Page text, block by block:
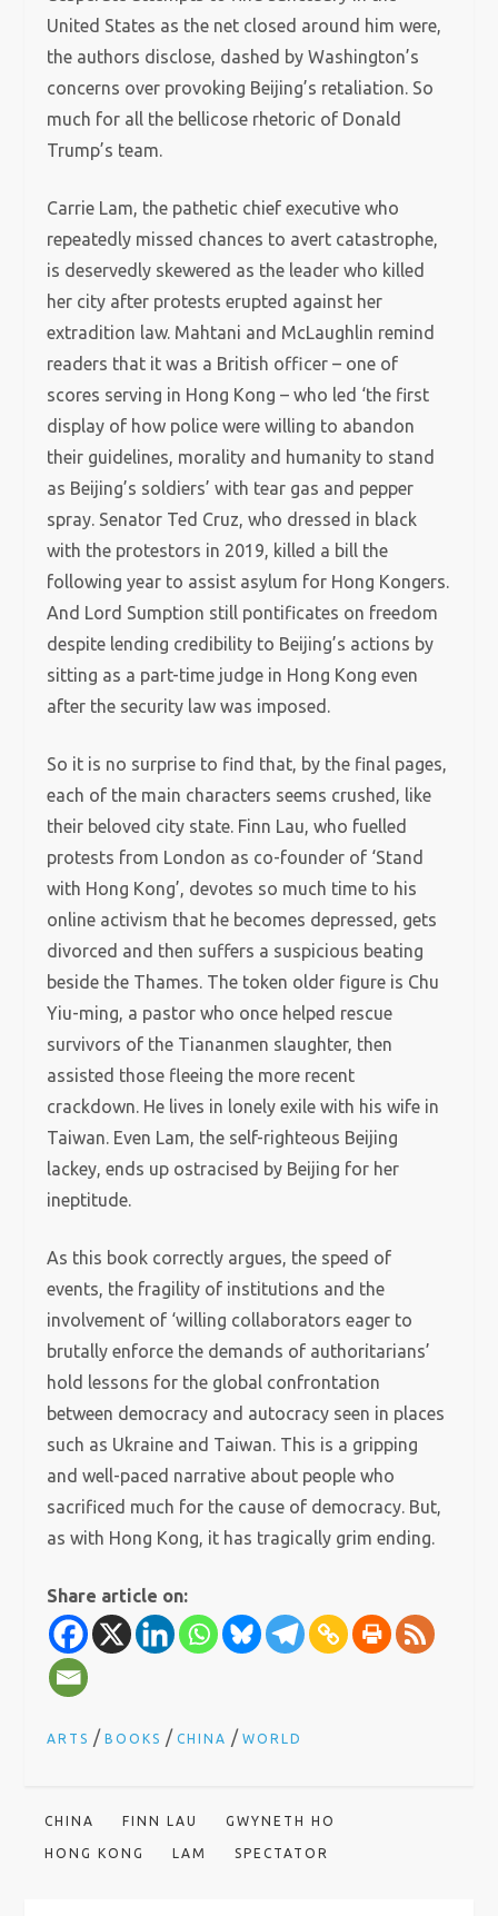
United States as the net closed around him were,
the authors disclose, dashed by Washington’s
concerns over provoking Beijing’s retaliation. So
much for all the bellicose rhetoric of Donald
Trump’s team.
Carrie Lam, the pathetic chief executive who
repeatedly missed chances to avert catastrophe,
is deservedly skewered as the leader who killed
her city after protests erupted against her
extradition law. Mahtani and McLaughlin remind
readers that it was a British officer – one of
scores serving in Hong Kong – who led ‘the first
display of how police were willing to abandon
their guidelines, morality and humanity to stand
as Beijing’s soldiers’ with tear gas and pepper
spray. Senator Ted Cruz, who dressed in black
with the protestors in 2019, killed a bill the
following year to assist asylum for Hong Kongers.
And Lord Sumption still pontificates on freedom
despite lending credibility to Beijing’s actions by
sitting as a part-time judge in Hong Kong even
after the security law was imposed.
So it is no surprise to find that, by the final pages,
each of the main characters seems crushed, like
their beloved city state. Finn Lau, who fuelled
protests from London as co-founder of ‘Stand
with Hong Kong’, devotes so much time to his
online activism that he becomes depressed, gets
divorced and then suffers a suspicious beating
beside the Thames. The token older figure is Chu
Yiu-ming, a pastor who once helped rescue
survivors of the Tiananmen slaughter, then
assisted those fleeing the more recent
crackdown. He lives in lonely exile with his wife in
Taiwan. Even Lam, the self-righteous Beijing
lackey, ends up ostracised by Beijing for her
ineptitude.
As this book correctly argues, the speed of
events, the fragility of institutions and the
involvement of ‘willing collaborators eager to
brutally enforce the demands of authoritarians’
hold lessons for the global confrontation
between democracy and autocracy seen in places
such as Ukraine and Taiwan. This is a gripping
and well-paced narrative about people who
sacrificed much for the cause of democracy. But,
as with Hong Kong, it has tragically grim ending.
Share article on:
ARTS /BOOKS /CHINA /WORLD
CHINA FINN LAU GWYNETH HO
HONG KONG LAM SPECTATOR